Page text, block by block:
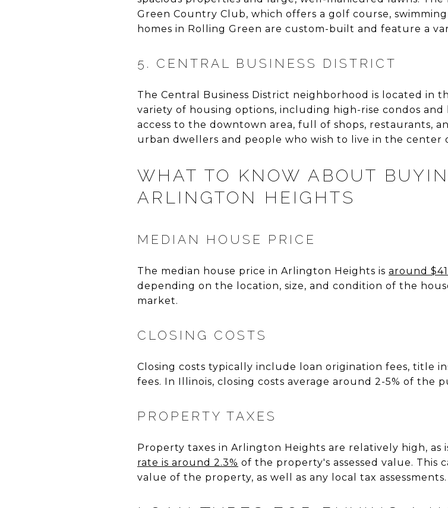
Green Country Club, which offers a golf course,
homes in Rolling Green are custom-built and feature a
5. CENTRAL BUSINESS DISTRICT
The Central Business District neighborhood is located in
variety of housing options, including high-rise condos
access to the downtown area, full of shops, restaurants,
urban dwellers and people who wish to live in the center
WHAT TO KNOW ABOUT
ARLINGTON HEIGHTS
MEDIAN HOUSE PRICE
The median house price in Arlington Heights is around
depending on the location, size, and condition of the
market.
CLOSING COSTS
Closing costs typically include loan origination fees, title
fees. In Illinois, closing costs average around 2-5% of the
PROPERTY TAXES
Property taxes in Arlington Heights are relatively high, as
rate is around 2.3% of the property's assessed value. This
value of the property, as well as any local tax assessments.